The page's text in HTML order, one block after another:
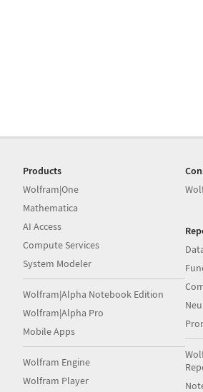
Products
Wolfram|One
Mathematica
AI Access
Compute Services
System Modeler
Wolfram|Alpha Notebook Edition
Wolfram|Alpha Pro
Mobile Apps
Wolfram Engine
Wolfram Player